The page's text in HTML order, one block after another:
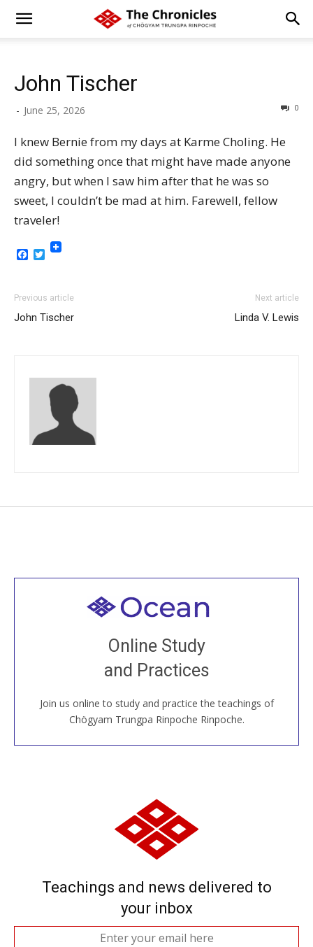
John Tischer
- June 25, 2026 0
I knew Bernie from my days at Karme Choling. He
did something once that might have made anyone
angry, but when I saw him after that he was so
sweet, I couldn’t be mad at him. Farewell, fellow
traveler!
Facebook
Twitter
Previous article
John Tischer
Next article
Linda V. Lewis
Online Study
and Practices
Join us online to study and practice the teachings of
Chögyam Trungpa Rinpoche Rinpoche.
Welcome to all
Join recorded and live classes, come to our Open
House, practice with new and old sangha members
around the world...
JOIN US ONLINE
Teachings and news delivered to
your inbox